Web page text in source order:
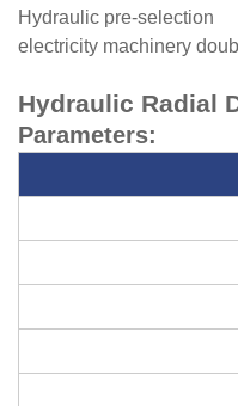
Hydraulic pre-selection
electricity machinery
Hydraulic Radial
Parameters: